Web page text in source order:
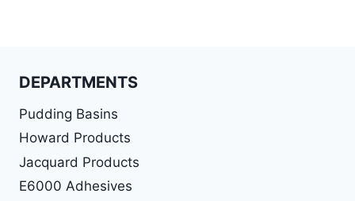
DEPARTMENTS
Pudding Basins
Howard Products
Jacquard Products
E6000 Adhesives